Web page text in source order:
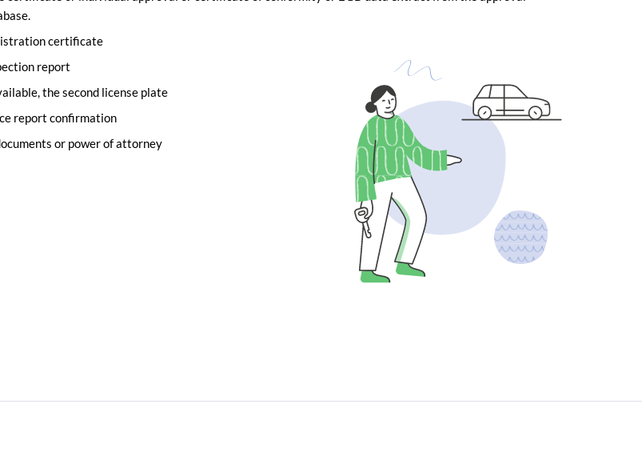
certificate
report
the second license plate
report confirmation
or power of attorney